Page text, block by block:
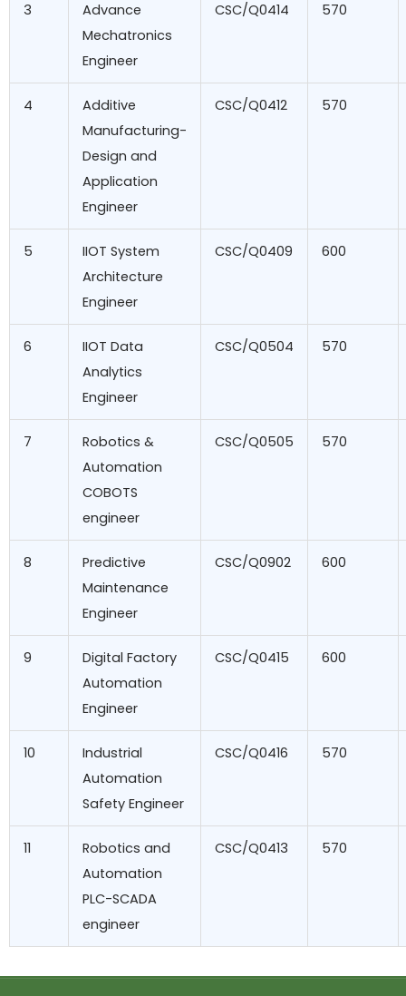
3
Advance
Mechatronics
Engineer
CSC/Q0414 570
4
Additive
Manufacturing-
Design and
Application
Engineer
CSC/Q0412 570
5
IIOT System
Architecture
Engineer
CSC/Q0409 600
6
IIOT Data
Analytics
Engineer
CSC/Q0504 570
7
Robotics &
Automation
COBOTS
engineer
CSC/Q0505 570
8
Predictive
Maintenance
Engineer
CSC/Q0902 600
9
Digital Factory
Automation
Engineer
CSC/Q0415 600
10
Industrial
Automation
Safety Engineer
CSC/Q0416 570
11
Robotics and
Automation
PLC-SCADA
engineer
CSC/Q0413 570